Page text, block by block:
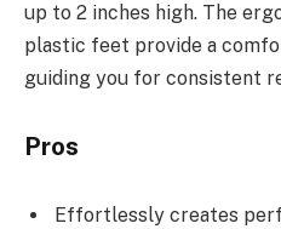
up to 2 inches high. The
plastic feet provide a
guiding you for consistent
Pros
Effortlessly creates